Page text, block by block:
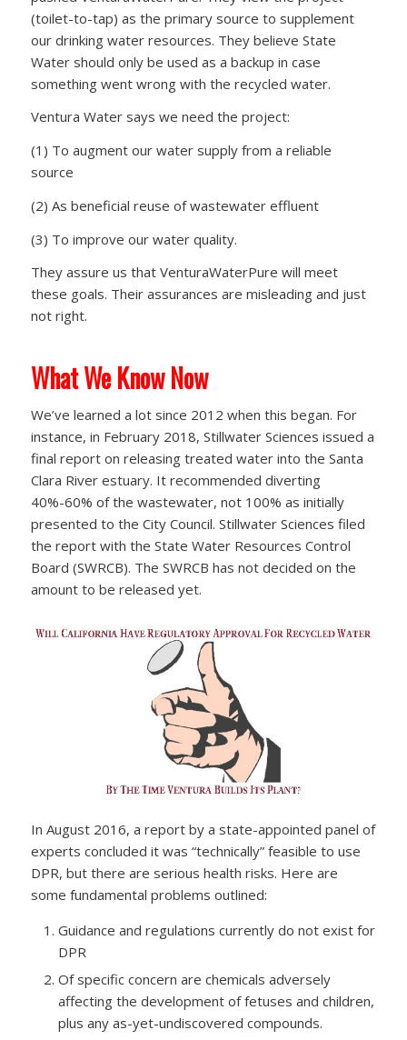
(toilet-to-tap) as the primary source to supplement
our drinking water resources. They believe State
Water should only be used as a backup in case
something went wrong with the recycled water.
Ventura Water says we need the project:
(1) To augment our water supply from a reliable
source
(2) As beneficial reuse of wastewater effluent
(3) To improve our water quality.
They assure us that VenturaWaterPure will meet
these goals. Their assurances are misleading and just
not right.
What We Know Now
We’ve learned a lot since 2012 when this began. For
instance, in February 2018, Stillwater Sciences issued a
final report on releasing treated water into the Santa
Clara River estuary. It recommended diverting
40%-60% of the wastewater, not 100% as initially
presented to the City Council. Stillwater Sciences filed
the report with the State Water Resources Control
Board (SWRCB). The SWRCB has not decided on the
amount to be released yet.
In August 2016, a report by a state-appointed panel of
experts concluded it was “technically” feasible to use
DPR, but there are serious health risks. Here are
some fundamental problems outlined:
Guidance and regulations currently do not exist for
DPR
Of specific concern are chemicals adversely
affecting the development of fetuses and children,
plus any as-yet-undiscovered compounds.